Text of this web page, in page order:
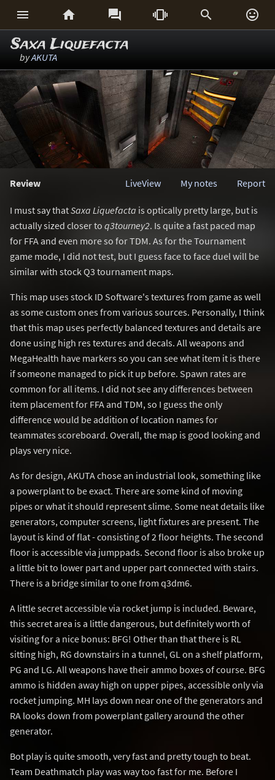
     
Saxa Liquefacta
byAKUTA
Review Report
My notes
LiveView
I must say thatSaxa Liquefacta is optically pretty large, but is
actually sized closer to q3tourney2. Is quite a fast paced map
for FFA and even more so for TDM. As for the Tournament
game mode, I did not test, but I guess face to face duel will be
similar with stock Q3 tournament maps.
This map uses stock ID Software's textures from game as well
as some custom ones from various sources. Personally, I think
that this map uses perfectly balanced textures and details are
done using high res textures and decals. All weapons and
MegaHealth have markers so you can see what item it is there
if someone managed to pick it up before. Spawn rates are
common for all items. I did not see any differences between
item placement for FFA and TDM, so I guess the only
difference would be addition of location names for
teammates scoreboard. Overall, the map is good looking and
plays very nice.
As for design, AKUTA chose an industrial look, something like
a powerplant to be exact. There are some kind of moving
pipes or what it should represent slime. Some neat details like
generators, computer screens, light fixtures are present. The
layout is kind of flat - consisting of 2 floor heights. The second
floor is accessible via jumppads. Second floor is also broke up
a little bit to lower part and upper part connected with stairs.
There is a bridge similar to one from q3dm6.
A little secret accessible via rocket jump is included. Beware,
this secret area is a little dangerous, but definitely worth of
visiting for a nice bonus: BFG! Other than that there is RL
sitting high, RG downstairs in a tunnel, GL on a shelf platform,
PG and LG. All weapons have their ammo boxes of course. BFG
ammo is hidden away high on upper pipes, accessible only via
rocket jumping. MH lays down near one of the generators and
RA looks down from powerplant gallery around the other
generator.
Bot play is quite smooth, very fast and pretty tough to beat.
Team Deathmatch play was way too fast for me. Before I